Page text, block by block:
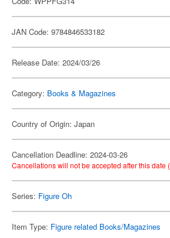
JAN Code: 9784846533182
Release Date: 2024/03/26
Category: Books & Magazines
Country of Origin: Japan
Cancellation Deadline: 2024-03-26
Cancellations will not be accepted after this date
Series: Figure Oh
Item Type: Figure related Books/Magazines